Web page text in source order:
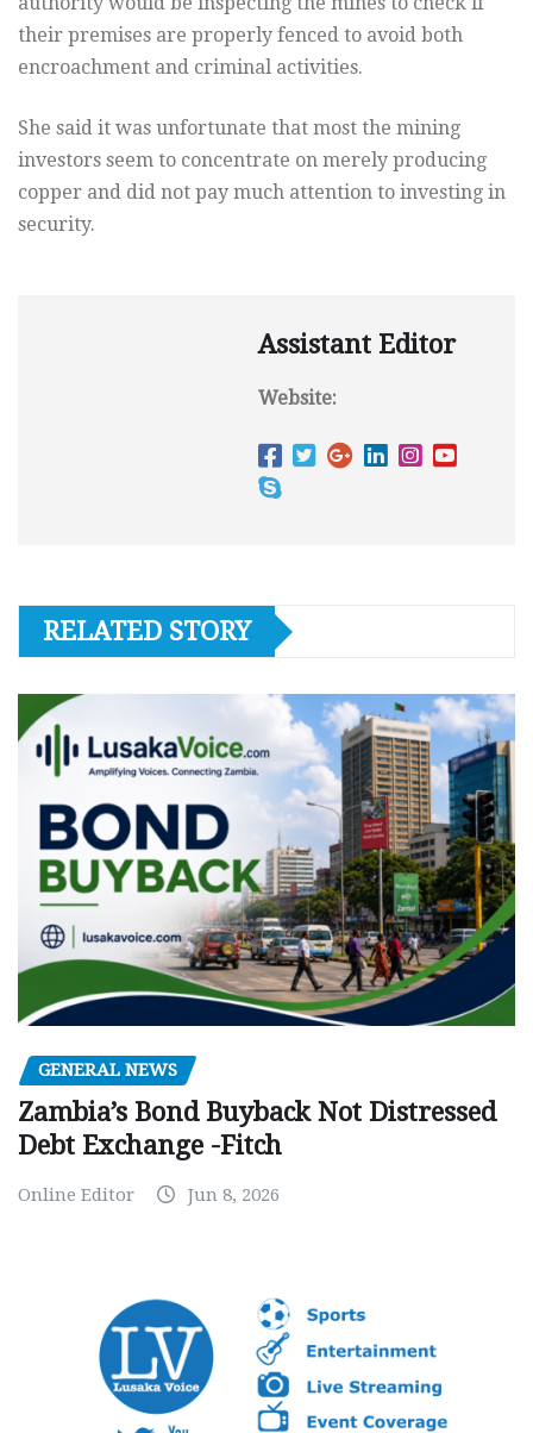
their premises are properly fenced to avoid both
encroachment and criminal activities.
She said it was unfortunate that most the mining
investors seem to concentrate on merely producing
copper and did not pay much attention to investing in
security.
Assistant Editor
Website:
RELATED STORY
GENERAL NEWS
Zambia’s Bond Buyback Not Distressed
Debt Exchange -Fitch
Online Editor Jun 8, 2026